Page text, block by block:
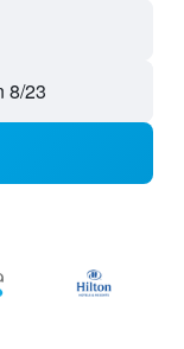
8/23